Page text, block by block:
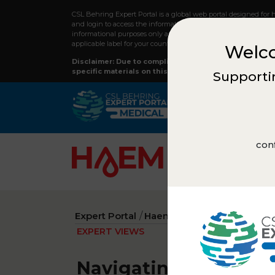
CSL Behring Expert Portal is a global web portal designed
and login to access the information on this webpage and to
informational purposes only and should not replace
applicable label for your country.
Disclaimer: Due to compliance regulations, not all
specific materials on this site, please reach out to
Expert Portal Haematology Expert
EXPERT VIEWS
Navigating